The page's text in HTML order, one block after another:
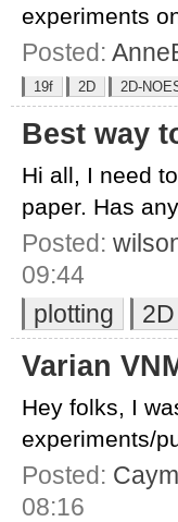
experiments
Posted:
19f 2D 2D-
Best way
Hi all, I need
paper. Has
Posted:
09:44
plotting
2D
Varian
Hey folks, I
experiments/
Posted:
08:16